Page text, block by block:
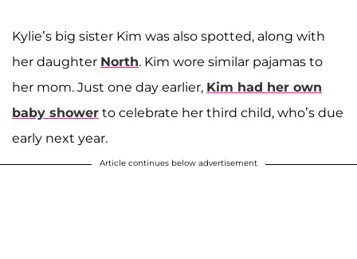
Kylie’s big sister Kim was also spotted, along with
her daughter North. Kim wore similar pajamas to
her mom. Just one day earlier, Kim had her own
baby shower to celebrate her third child, who’s due
early next year.
Article continues below advertisement